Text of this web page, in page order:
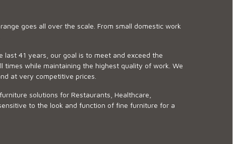
goes all over the scale. From small domestic work
41 years, our goal is to meet and exceed the
while maintaining the highest quality of work. We
at very competitive prices.
solutions for Restaurants, Healthcare,
to the look and function of fine furniture for a